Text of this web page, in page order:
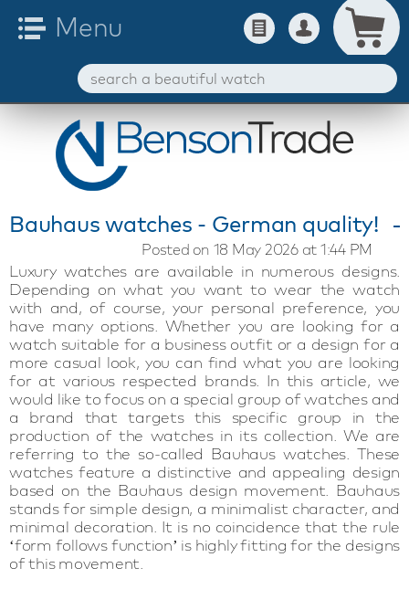
Bauhaus watches - German quality!
Posted on 18 May 2026 at 1:44 PM
Luxury watches are available in numerous designs.
Depending on what you want to wear the watch
with and, of course, your personal preference, you
have many options. Whether you are looking for a
watch suitable for a business outfit or a design for a
more casual look, you can find what you are looking
for at various respected brands. In this article, we
would like to focus on a special group of watches and
a brand that targets this specific group in the
production of the watches in its collection. We are
referring to the so-called Bauhaus watches. These
watches feature a distinctive and appealing design
based on the Bauhaus design movement. Bauhaus
stands for simple design, a minimalist character, and
minimal decoration. It is no coincidence that the rule
‘form follows function’ is highly fitting for the designs
of this movement.